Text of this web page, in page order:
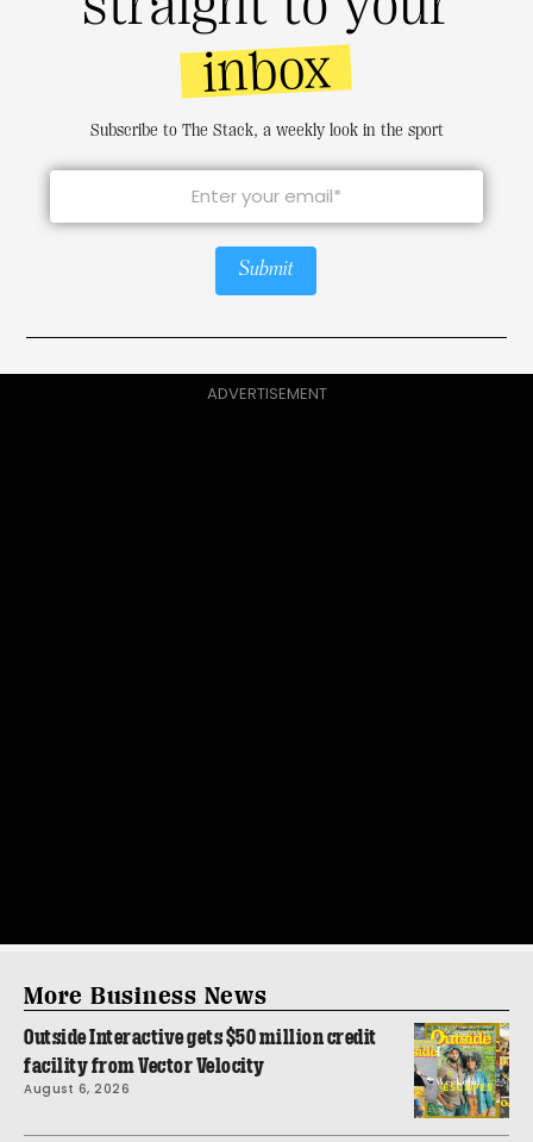
inbox
Subscribe to The Stack, a weekly look in the sport
Submit
ADVERTISEMENT
More Business News
Outside Interactive gets $50 million credit
facility from Vector Velocity
August 6, 2026